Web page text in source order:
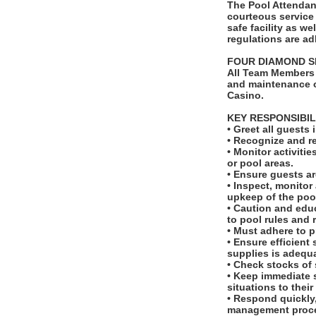
The Pool
courteous
safe facility as
regulations are
FOUR DIAMOND
All Team
and maintenance
Casino.
KEY
• Greet all
• Recognize and
• Monitor
or pool areas.
• Ensure guests
• Inspect,
upkeep of the
• Caution and
to pool rules and
• Must adhere to
• Ensure
supplies is
• Check stocks
• Keep
situations to
• Respond
management